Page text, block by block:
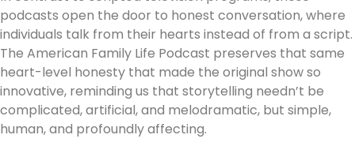
podcasts open the door to honest conversation, where
individuals talk from their hearts instead of from a script.
The American Family Life Podcast preserves that same
heart-level honesty that made the original show so
innovative, reminding us that storytelling needn’t be
complicated, artificial, and melodramatic, but simple,
human, and profoundly affecting.